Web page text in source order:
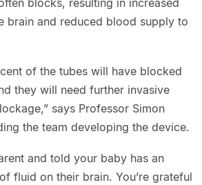
blocks, resulting in increased
brain and reduced blood supply to
of the tubes will have blocked
they will need further invasive
says Professor Simon
the team developing the device.
and told your baby has an
fluid on their brain. You’re grateful